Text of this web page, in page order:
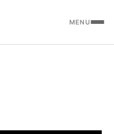
MENU